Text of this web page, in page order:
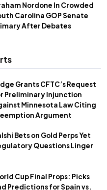
Nordone In Crowded
Carolina GOP Senate
After Debates
Grants CFTC’s Request
Preliminary Injunction
Minnesota Law Citing
Argument
Bets on Gold Perps Yet
Questions Linger
Cup Final Props: Picks
Predictions for Spain vs.